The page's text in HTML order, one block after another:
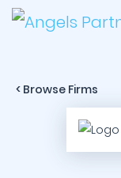
< Browse Firms